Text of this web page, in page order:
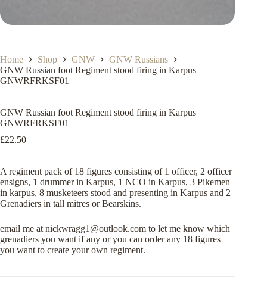
Home Shop GNW
GNW Russians
GNW Russian foot Regiment stood firing in Karpus
GNWRFRKSF01
GNW Russian foot Regiment stood firing in Karpus
GNWRFRKSF01
£22.50
A regiment pack of 18 figures consisting of 1 officer, 2 officer
ensigns, 1 drummer in Karpus, 1 NCO in Karpus, 3 Pikemen
in karpus, 8 musketeers stood and presenting in Karpus and 2
Grenadiers in tall mitres or Bearskins.
email me at nickwragg1@outlook.com to let me know which
grenadiers you want if any or you can order any 18 figures
you want to create your own regiment.